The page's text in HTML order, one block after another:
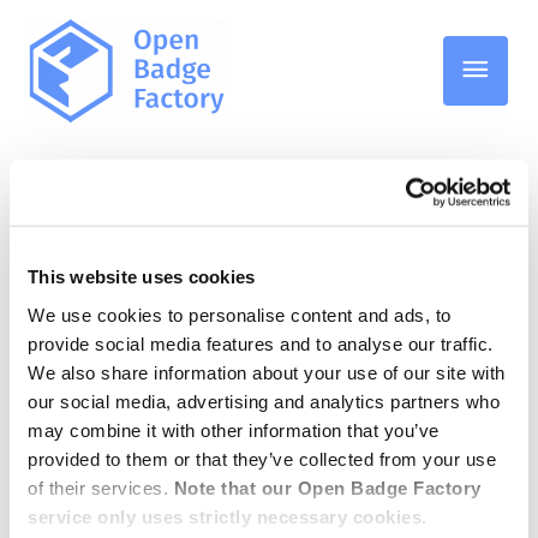
This website uses cookies
We use cookies to personalise content and ads, to
provide social media features and to analyse our traffic.
We also share information about your use of our site with
our social media, advertising and analytics partners who
may combine it with other information that you’ve
provided to them or that they’ve collected from your use
of their services. Note that our Open Badge Factory
service only uses strictly necessary cookies.
Main
Students
What are Open Badges –
And why should students
care?
13.08.2025/ Students